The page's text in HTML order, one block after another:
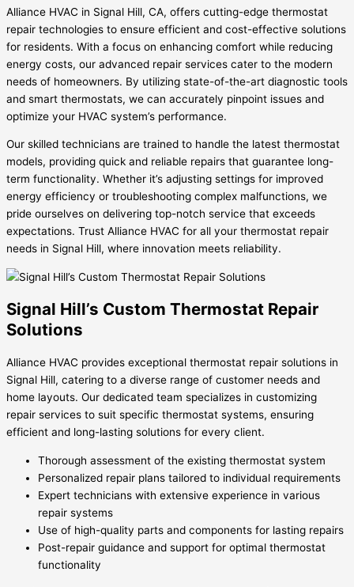
Alliance HVAC in Signal Hill, CA, offers cutting-edge thermostat
repair technologies to ensure efficient and cost-effective solutions
for residents. With a focus on enhancing comfort while reducing
energy costs, our advanced repair services cater to the modern
needs of homeowners. By utilizing state-of-the-art diagnostic tools
and smart thermostats, we can accurately pinpoint issues and
optimize your HVAC system’s performance.
Our skilled technicians are trained to handle the latest thermostat
models, providing quick and reliable repairs that guarantee long-
term functionality. Whether it’s adjusting settings for improved
energy efficiency or troubleshooting complex malfunctions, we
pride ourselves on delivering top-notch service that exceeds
expectations. Trust Alliance HVAC for all your thermostat repair
needs in Signal Hill, where innovation meets reliability.
Signal Hill’s Custom Thermostat Repair
Solutions
Alliance HVAC provides exceptional thermostat repair solutions in
Signal Hill, catering to a diverse range of customer needs and
home layouts. Our dedicated team specializes in customizing
repair services to suit specific thermostat systems, ensuring
efficient and long-lasting solutions for every client.
Thorough assessment of the existing thermostat system
Personalized repair plans tailored to individual requirements
Expert technicians with extensive experience in various
repair systems
Use of high-quality parts and components for lasting repairs
Post-repair guidance and support for optimal thermostat
functionality